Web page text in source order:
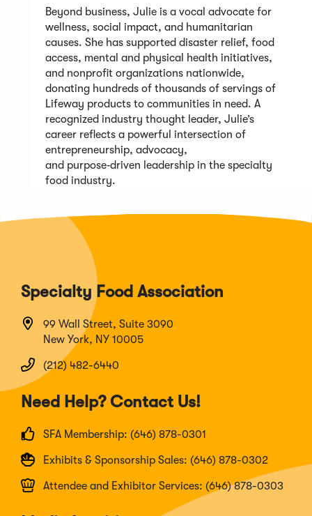
Beyond business, Julie is a vocal advocate for
wellness, social impact, and humanitarian
causes. She has supported disaster relief, food
access, mental and physical health initiatives,
and nonprofit organizations nationwide,
donating hundreds of thousands of servings of
Lifeway products to communities in need. A
recognized industry thought leader, Julie’s
career reflects a powerful intersection of
entrepreneurship, advocacy,
and purpose‑driven leadership in the specialty
food industry.
Specialty Food Association
99 Wall Street, Suite 3090
New York, NY 10005
(212) 482-6440
Need Help? Contact Us!
SFA Membership: (646) 878-0301
Exhibits & Sponsorship Sales: (646) 878-0302
Attendee and Exhibitor Services: (646) 878-0303